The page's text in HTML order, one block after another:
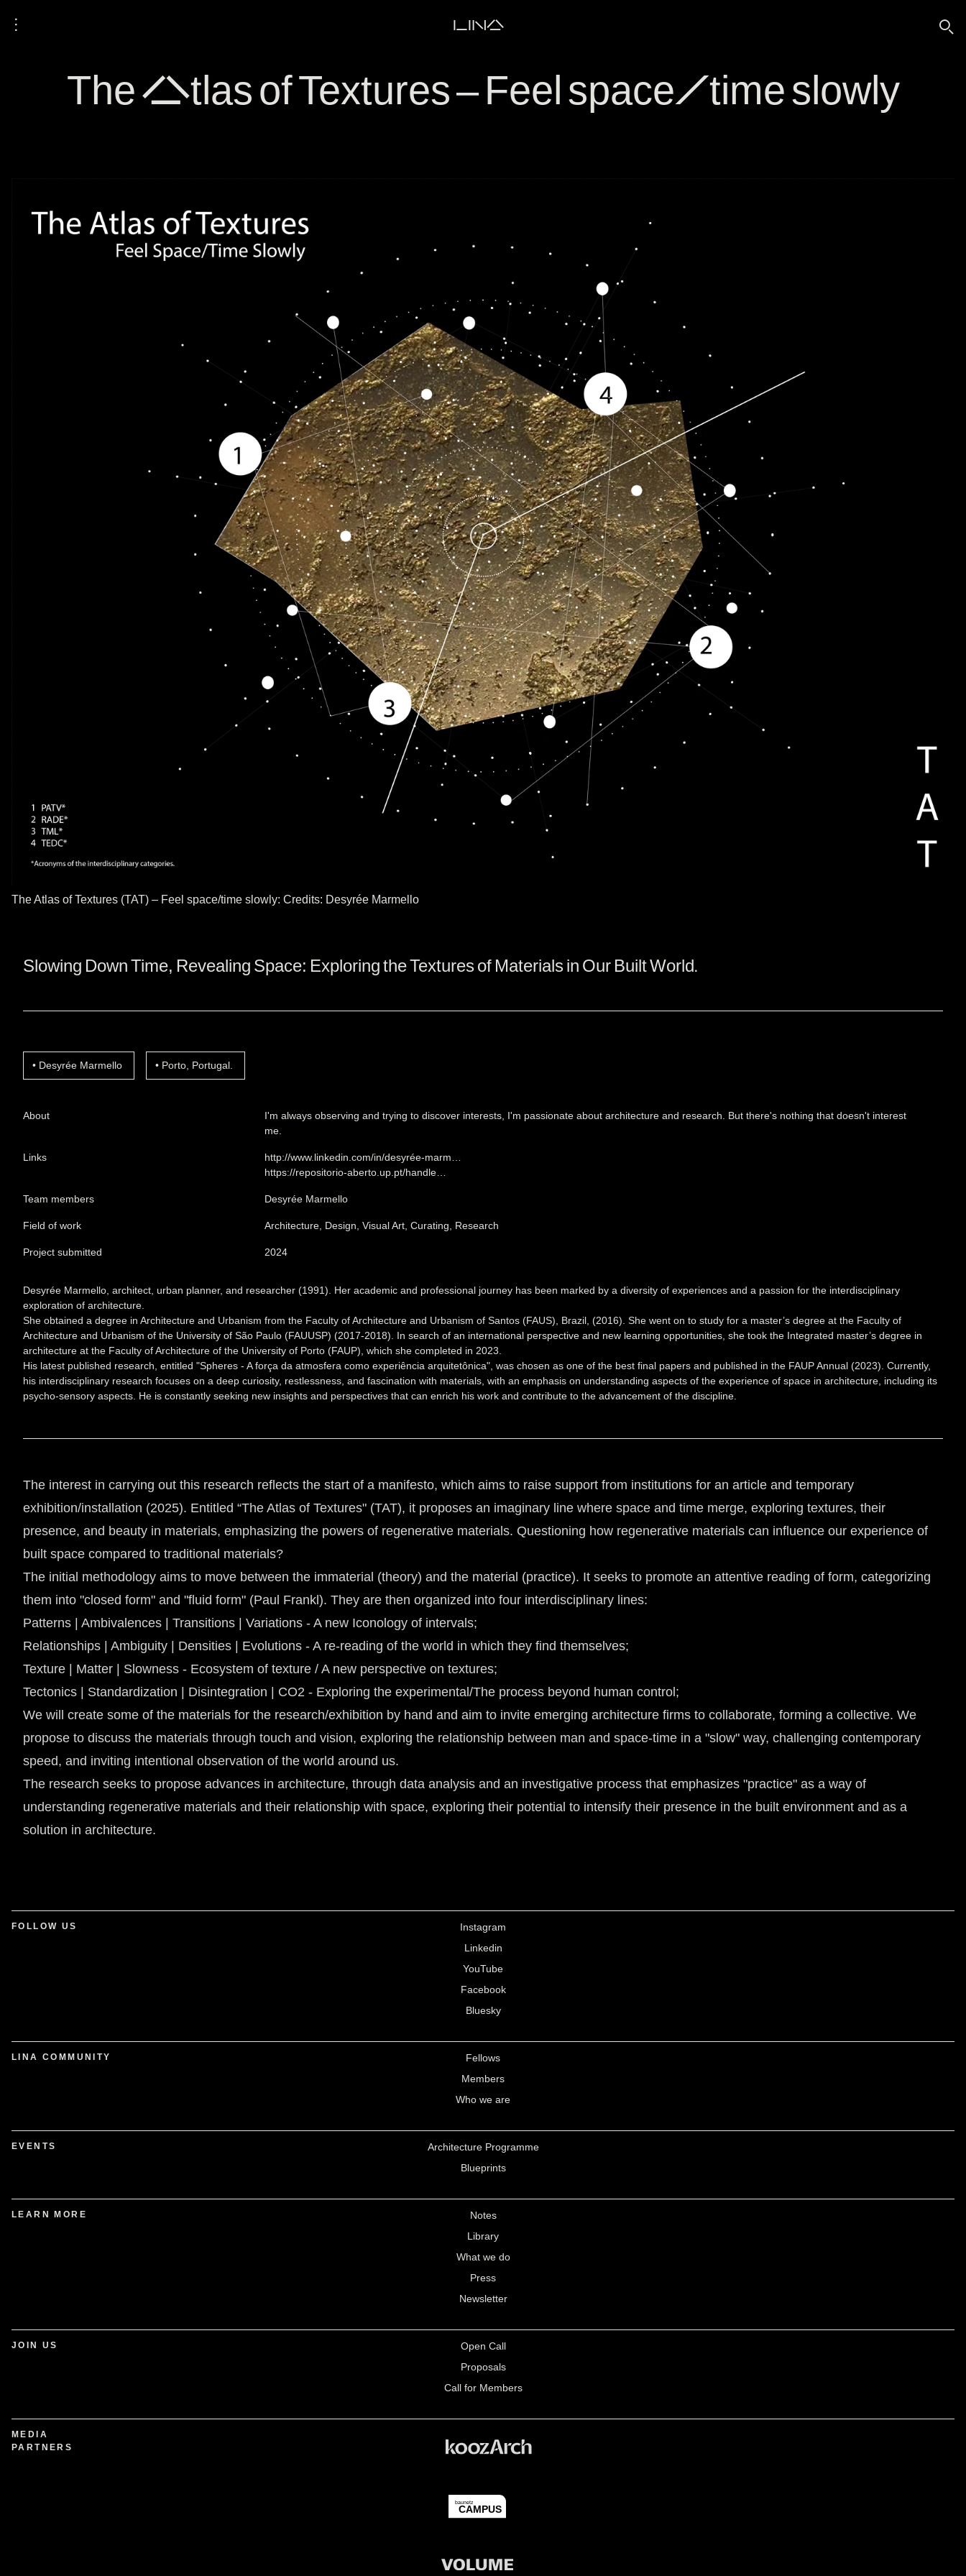
⋮ LINA 🔍
The Atlas of Textures – Feel space/time slowly
The Atlas of Textures (TAT) – Feel space/time slowly: Credits: Desyrée Marmello
Slowing Down Time, Revealing Space: Exploring the Textures of Materials in Our Built World.
Desyrée Marmello Porto, Portugal.
About
I'm always observing and trying to discover interests, I'm passionate about architecture and research. But there's nothing that doesn't interest
me.
Links
http://www.linkedin.com/in/desyrée-marm…
https://repositorio-aberto.up.pt/handle…
Team members Desyrée Marmello
Field of work Architecture, Design, Visual Art, Curating, Research
Project submitted 2024
Desyrée Marmello, architect, urban planner, and researcher (1991). Her academic and professional journey has been marked by a diversity of experiences and a passion for the interdisciplinary
exploration of architecture.
She obtained a degree in Architecture and Urbanism from the Faculty of Architecture and Urbanism of Santos (FAUS), Brazil, (2016). She went on to study for a master’s degree at the Faculty of
Architecture and Urbanism of the University of São Paulo (FAUUSP) (2017-2018). In search of an international perspective and new learning opportunities, she took the Integrated master’s degree in
architecture at the Faculty of Architecture of the University of Porto (FAUP), which she completed in 2023.
His latest published research, entitled "Spheres - A força da atmosfera como experiência arquitetônica", was chosen as one of the best final papers and published in the FAUP Annual (2023). Currently,
his interdisciplinary research focuses on a deep curiosity, restlessness, and fascination with materials, with an emphasis on understanding aspects of the experience of space in architecture, including its
psycho-sensory aspects. He is constantly seeking new insights and perspectives that can enrich his work and contribute to the advancement of the discipline.
The interest in carrying out this research reflects the start of a manifesto, which aims to raise support from institutions for an article and temporary
exhibition/installation (2025). Entitled “The Atlas of Textures" (TAT), it proposes an imaginary line where space and time merge, exploring textures, their
presence, and beauty in materials, emphasizing the powers of regenerative materials. Questioning how regenerative materials can influence our experience of
built space compared to traditional materials?
The initial methodology aims to move between the immaterial (theory) and the material (practice). It seeks to promote an attentive reading of form, categorizing
them into "closed form" and "fluid form" (Paul Frankl). They are then organized into four interdisciplinary lines:
Patterns | Ambivalences | Transitions | Variations - A new Iconology of intervals;
Relationships | Ambiguity | Densities | Evolutions - A re-reading of the world in which they find themselves;
Texture | Matter | Slowness - Ecosystem of texture / A new perspective on textures;
Tectonics | Standardization | Disintegration | CO2 - Exploring the experimental/The process beyond human control;
We will create some of the materials for the research/exhibition by hand and aim to invite emerging architecture firms to collaborate, forming a collective. We
propose to discuss the materials through touch and vision, exploring the relationship between man and space-time in a "slow" way, challenging contemporary
speed, and inviting intentional observation of the world around us.
The research seeks to propose advances in architecture, through data analysis and an investigative process that emphasizes "practice" as a way of
understanding regenerative materials and their relationship with space, exploring their potential to intensify their presence in the built environment and as a
solution in architecture.
FOLLOW US
Instagram
Linkedin
YouTube
Facebook
Bluesky
LINA COMMUNITY
Fellows
Members
Who we are
EVENTS
Architecture Programme
Blueprints
LEARN MORE
Notes
Library
What we do
Press
Newsletter
JOIN US
Open Call
Proposals
Call for Members
MEDIA
PARTNERS